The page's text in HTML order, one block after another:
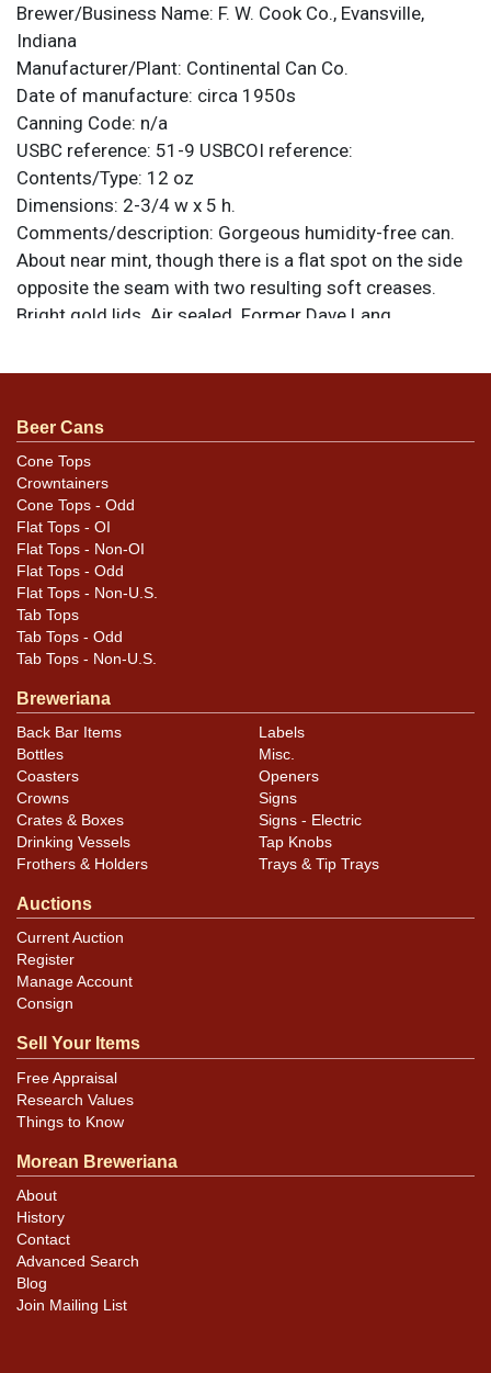
Brewer/Business Name: F. W. Cook Co., Evansville,
Indiana
Manufacturer/Plant: Continental Can Co.
Date of manufacture: circa 1950s
Canning Code: n/a
USBC reference: 51-9 USBCOI reference:
Contents/Type: 12 oz
Dimensions: 2-3/4 w x 5 h.
Comments/description: Gorgeous humidity-free can.
About near mint, though there is a flat spot on the side
opposite the seam with two resulting soft creases.
Bright gold lids. Air sealed. Former Dave Lang
unless otherwise noted. For questions, feedback, or to
Condition
Cans may have minor canning and handling dings at the
rims that are not evident in photos. Please review
photos carefully for these subtle indents. Larger dings
that do not show and those in other locations will be
noted in the item description.
Beer Cans
Cone Tops
Crowntainers
Cone Tops - Odd
Flat Tops - OI
Flat Tops - Non-OI
Flat Tops - Odd
Flat Tops - Non-U.S.
Tab Tops
Tab Tops - Odd
Tab Tops - Non-U.S.
Breweriana
Back Bar Items
Bottles
Coasters
Crowns
Crates & Boxes
Drinking Vessels
Frothers & Holders
Labels
Misc.
Openers
Signs
Signs - Electric
Tap Knobs
Trays & Tip Trays
Auctions
Current Auction
Register
Manage Account
Consign
Sell Your Items
Free Appraisal
Research Values
Things to Know
Morean Breweriana
About
History
Contact
Advanced Search
Blog
Join Mailing List